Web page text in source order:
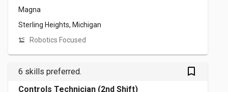
Magna
Sterling Heights, Michigan
Robotics Focused
6 skills preferred. bookmark_outlined
Controls Technician (2nd Shift)